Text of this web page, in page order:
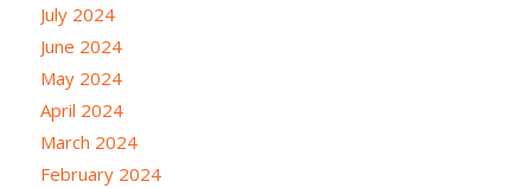
July 2024
June 2024
May 2024
April 2024
March 2024
February 2024